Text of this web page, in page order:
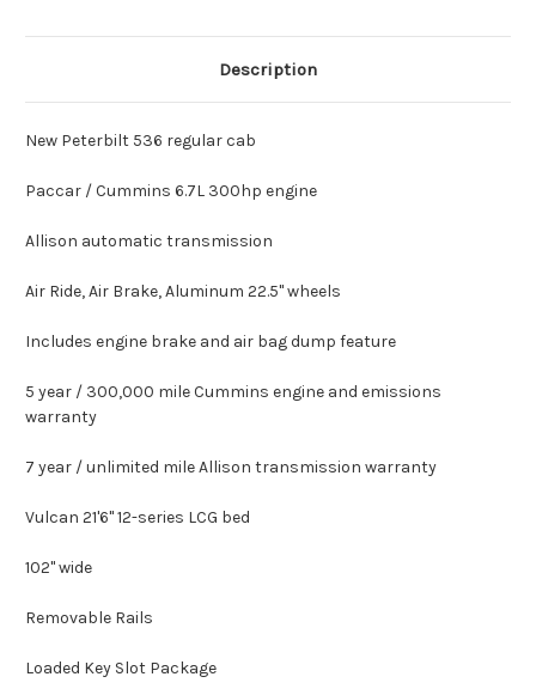
Description
New Peterbilt 536 regular cab
Paccar / Cummins 6.7L 300hp engine
Allison automatic transmission
Air Ride, Air Brake, Aluminum 22.5" wheels
Includes engine brake and air bag dump feature
5 year / 300,000 mile Cummins engine and emissions
warranty
7 year / unlimited mile Allison transmission warranty
Vulcan 21'6" 12-series LCG bed
102" wide
Removable Rails
Loaded Key Slot Package